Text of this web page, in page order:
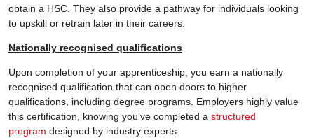
obtain a HSC. They also provide a pathway for individuals looking
to upskill or retrain later in their careers.
Nationally recognised qualifications
Upon completion of your apprenticeship, you earn a nationally
recognised qualification that can open doors to higher
qualifications, including degree programs. Employers highly value
this certification, knowing you’ve completed a structured
program designed by industry experts.